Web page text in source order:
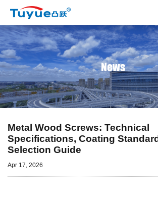
News
Metal Wood Screws: Technical
Specifications, Coating
Selection Guide
Apr 17, 2026